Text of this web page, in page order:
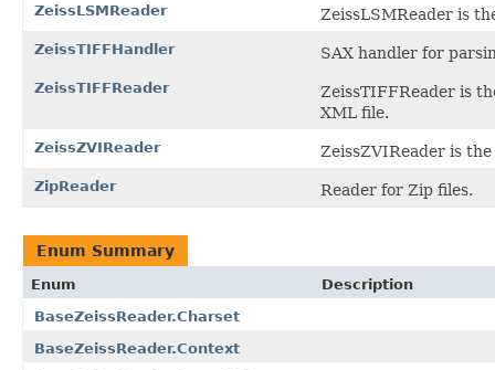
ZeissLSMReader ZeissLSMReader is
ZeissTIFFHandler SAX handler for
ZeissTIFFReader
ZeissTIFFReader is
XML file.
ZeissZVIReader ZeissZVIReader is
ZipReader Reader for Zip files.
Enum Summary
Enum
Description
BaseZeissReader.Charset
BaseZeissReader.Context